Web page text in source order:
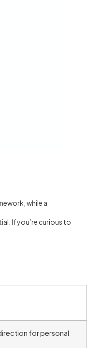
while a
If you’re curious to
for personal